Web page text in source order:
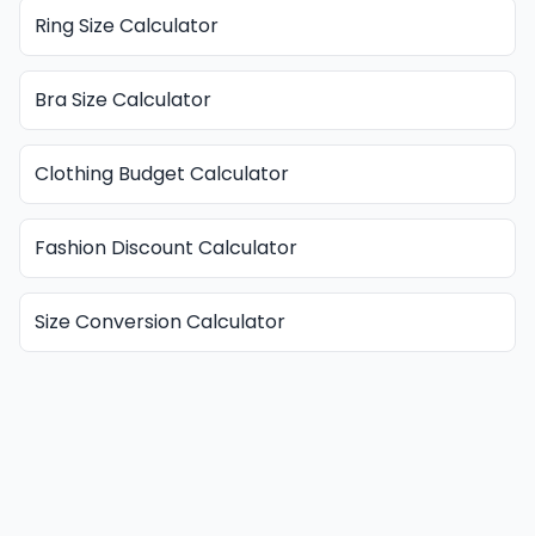
Ring Size Calculator
Bra Size Calculator
Clothing Budget Calculator
Fashion Discount Calculator
Size Conversion Calculator